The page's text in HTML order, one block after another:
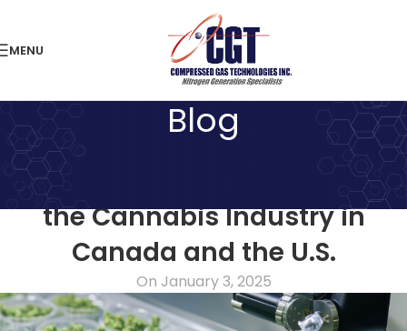
MENU
Blog
Reliable Nitrogen Solutions for
the Cannabis Industry in
Canada and the U.S.
On January 3, 2025